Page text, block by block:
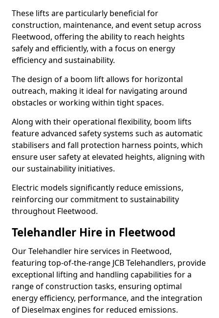
These lifts are particularly beneficial for
construction, maintenance, and event setup across
Fleetwood, offering the ability to reach heights
safely and efficiently, with a focus on energy
efficiency and sustainability.
The design of a boom lift allows for horizontal
outreach, making it ideal for navigating around
obstacles or working within tight spaces.
Along with their operational flexibility, boom lifts
feature advanced safety systems such as automatic
stabilisers and fall protection harness points, which
ensure user safety at elevated heights, aligning with
our sustainability initiatives.
Electric models significantly reduce emissions,
reinforcing our commitment to sustainability
throughout Fleetwood.
Telehandler Hire in Fleetwood
Our Telehandler hire services in Fleetwood,
featuring top-of-the-range JCB Telehandlers, provide
exceptional lifting and handling capabilities for a
range of construction tasks, ensuring optimal
energy efficiency, performance, and the integration
of Dieselmax engines for reduced emissions.